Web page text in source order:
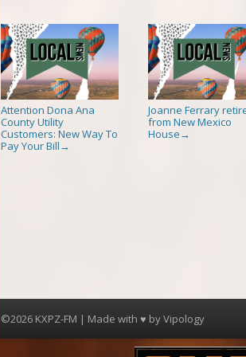
Attention Dona Ana
County Utility
Customers: New Way To
Pay Your Bill →
Joanne Ferrary
from New Mexico
House →
©2026 KXPZ-FM | Made with ♥ byVipology